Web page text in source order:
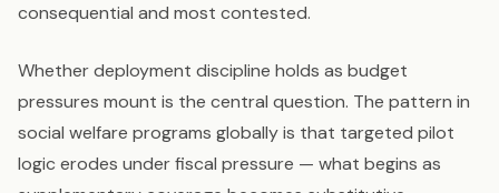
consequential and most contested.
Whether deployment discipline holds as budget
pressures mount is the central question. The pattern in
social welfare programs globally is that targeted pilot
logic erodes under fiscal pressure — what begins as